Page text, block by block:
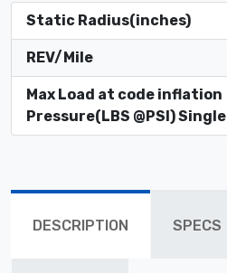
Static Radius(inches)
REV/Mile
Max Load at code inflation
Pressure(LBS @PSI) Single
DESCRIPTION SPECS